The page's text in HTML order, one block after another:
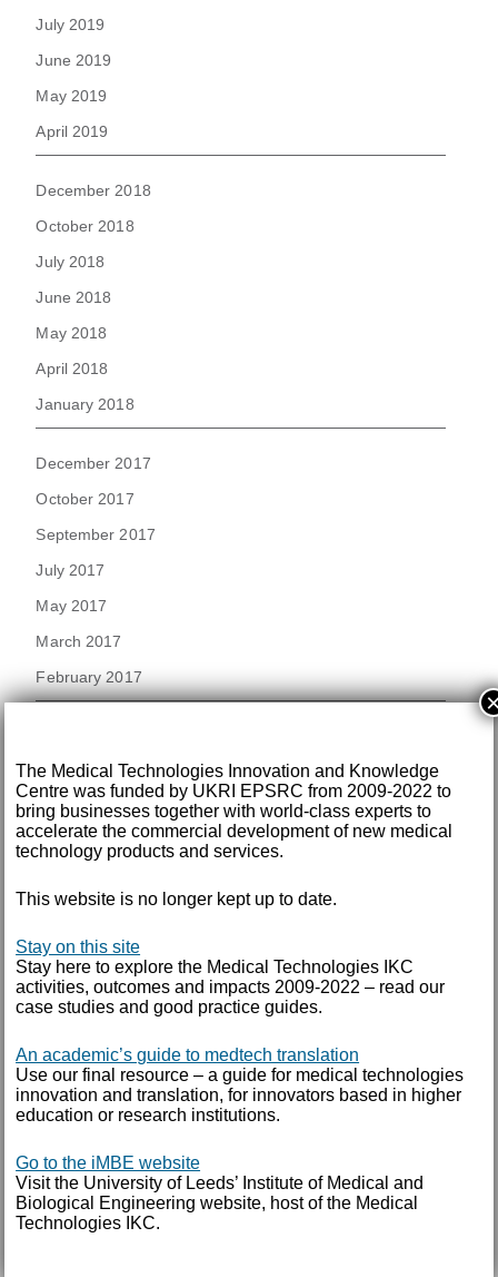
July 2019
June 2019
May 2019
April 2019
December 2018
October 2018
July 2018
June 2018
May 2018
April 2018
January 2018
December 2017
October 2017
September 2017
July 2017
May 2017
March 2017
February 2017
November 2016
September 2016
August 2016
May 2016
April 2016
September 2015
August 2015
June 2015
March 2015
The Medical Technologies Innovation and Knowledge
Centre was funded by UKRI EPSRC from 2009-2022 to
bring businesses together with world-class experts to
accelerate the commercial development of new medical
technology products and services.
This website is no longer kept up to date.
Stay on this site
Stay here to explore the Medical Technologies IKC
activities, outcomes and impacts 2009-2022 – read our
case studies and good practice guides.
An academic’s guide to medtech translation
Use our final resource – a guide for medical technologies
innovation and translation, for innovators based in higher
education or research institutions.
Go to the iMBE website
Visit the University of Leeds’ Institute of Medical and
Biological Engineering website, host of the Medical
Technologies IKC.